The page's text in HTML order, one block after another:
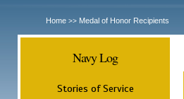
Home >> Medal of Honor Recipients
Navy Log
Stories of Service